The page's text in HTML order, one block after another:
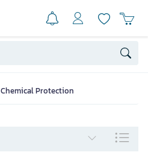
Chemical Protection